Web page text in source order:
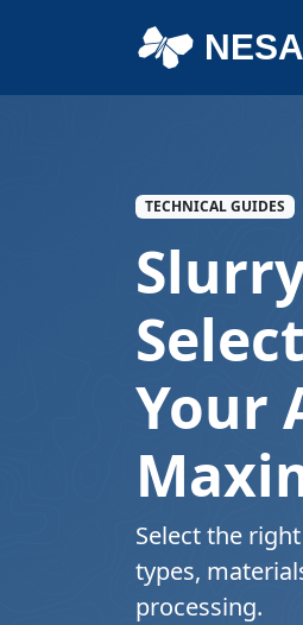
TECHNICAL GUIDES
Your
Select the
types,
processing.